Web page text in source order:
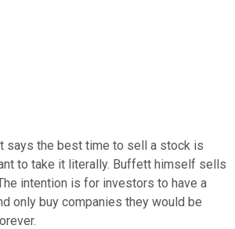
says the best time to sell a stock is
to take it literally. Buffett himself sells
intention is for investors to have a
only buy companies they would be